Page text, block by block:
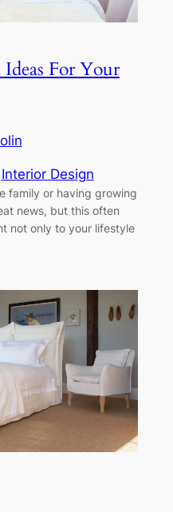
For Your
Interior Design
family or having growing
news, but this often
not only to your lifestyle